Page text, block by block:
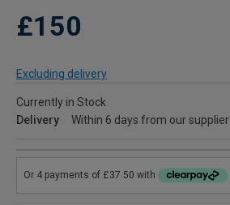
£150
Excluding delivery
Currently in Stock
Delivery
Within 6 days from our supplier